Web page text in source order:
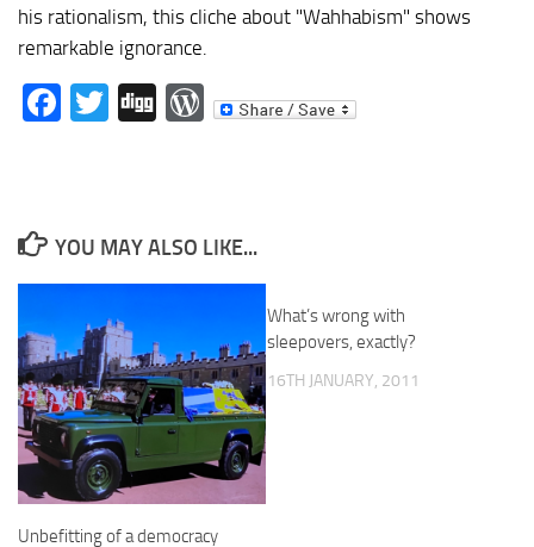
his rationalism, this cliche about "Wahhabism" shows
remarkable ignorance.
Facebook
Twitter
DiggWordPress
YOU MAY ALSO LIKE...
Unbefitting of a democracy
What’s wrong with
sleepovers, exactly?
16TH JANUARY, 2011